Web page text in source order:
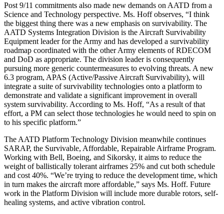
Post 9/11 commitments also made new demands on AATD from a
Science and Technology perspective. Ms. Hoff observes, “I think
the biggest thing there was a new emphasis on survivability. The
AATD Systems Integration Division is the Aircraft Survivability
Equipment leader for the Army and has developed a survivability
roadmap coordinated with the other Army elements of RDECOM
and DoD as appropriate. The division leader is consequently
pursuing more generic countermeasures to evolving threats. A new
6.3 program, APAS (Active/Passive Aircraft Survivability), will
integrate a suite of survivability technologies onto a platform to
demonstrate and validate a significant improvement in overall
system survivability. According to Ms. Hoff, “As a result of that
effort, a PM can select those technologies he would need to spin on
to his specific platform.”
The AATD Platform Technology Division meanwhile continues
SARAP, the Survivable, Affordable, Repairable Airframe Program.
Working with Bell, Boeing, and Sikorsky, it aims to reduce the
weight of ballistically tolerant airframes 25% and cut both schedule
and cost 40%. “We’re trying to reduce the development time, which
in turn makes the aircraft more affordable,” says Ms. Hoff. Future
work in the Platform Division will include more durable rotors, self-
healing systems, and active vibration control.